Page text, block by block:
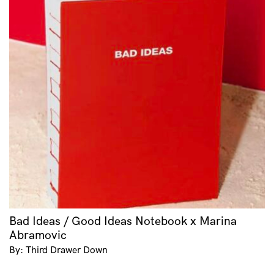
Bad Ideas / Good Ideas Notebook x Marina
Abramovic
By: Third Drawer Down